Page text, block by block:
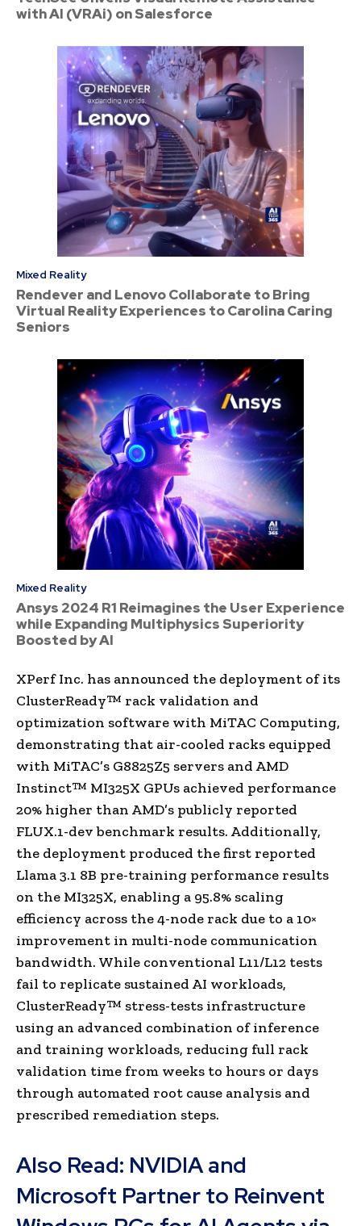
with AI (VRAi) on Salesforce
Mixed Reality
Rendever and Lenovo Collaborate to Bring
Virtual Reality Experiences to Carolina Caring
Seniors
Mixed Reality
Ansys 2024 R1 Reimagines the User Experience
while Expanding Multiphysics Superiority
Boosted by AI
XPerf Inc. has announced the deployment of its
ClusterReady™ rack validation and
optimization software with MiTAC Computing,
demonstrating that air-cooled racks equipped
with MiTAC’s G8825Z5 servers and AMD
Instinct™ MI325X GPUs achieved performance
20% higher than AMD’s publicly reported
FLUX.1-dev benchmark results. Additionally,
the deployment produced the first reported
Llama 3.1 8B pre-training performance results
on the MI325X, enabling a 95.8% scaling
efficiency across the 4-node rack due to a 10×
improvement in multi-node communication
bandwidth. While conventional L11/L12 tests
fail to replicate sustained AI workloads,
ClusterReady™ stress-tests infrastructure
using an advanced combination of inference
and training workloads, reducing full rack
validation time from weeks to hours or days
through automated root cause analysis and
prescribed remediation steps.
Also Read: NVIDIA and
Microsoft Partner to Reinvent